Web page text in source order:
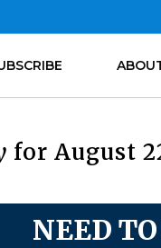
for August
NEED